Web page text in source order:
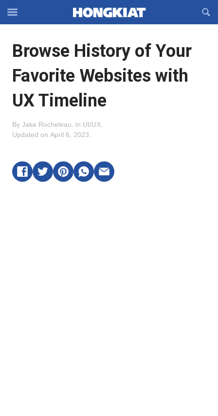
Off-
Navigation
OFFCANVAS
Browse History of Your
Favorite Websites with
UX Timeline
By Jake Rocheleau in UI/UX
Updated on April 6, 2023